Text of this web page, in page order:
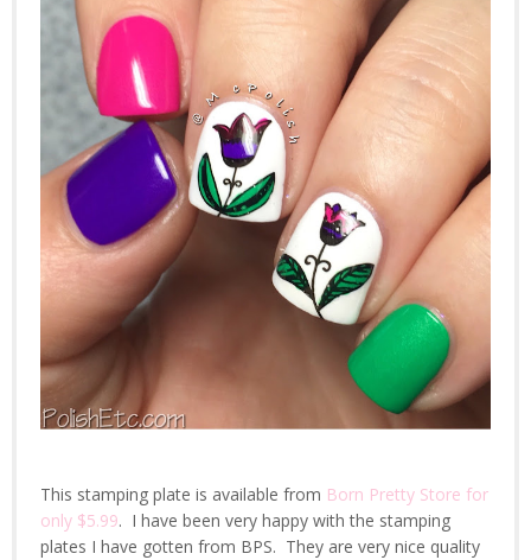
This stamping plate is available from Born Pretty Store for
only $5.99. I have been very happy with the stamping
plates I have gotten from BPS. They are very nice quality